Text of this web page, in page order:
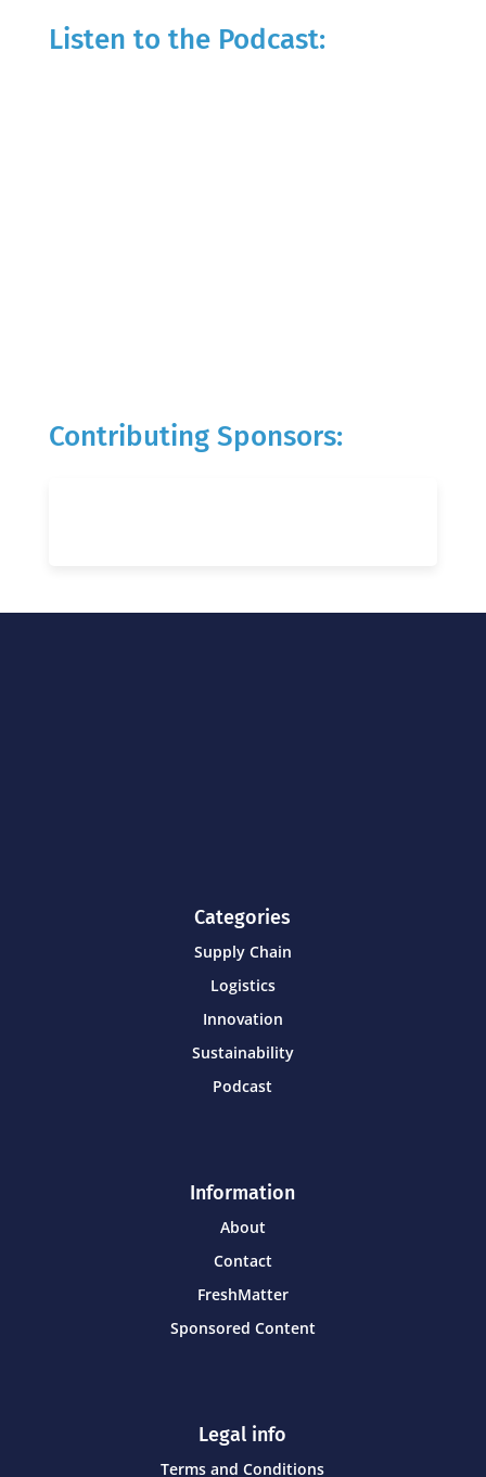
Listen to the Podcast:
Contributing Sponsors:
Categories
Supply Chain
Logistics
Innovation
Sustainability
Podcast
Information
About
Contact
FreshMatter
Sponsored Content
Legal info
Terms and Conditions